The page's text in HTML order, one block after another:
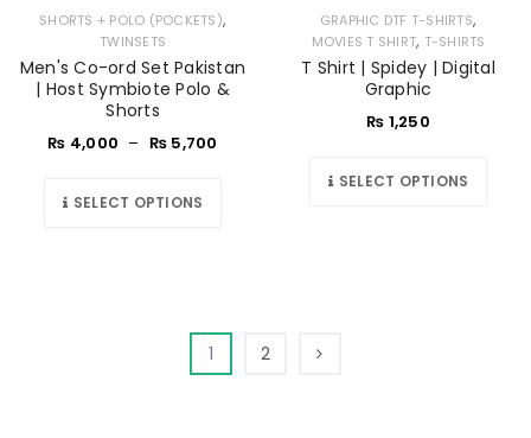
SHORTS + POLO (POCKETS),
TWINSETS
Men's Co-ord Set Pakistan
| Host Symbiote Polo &
Shorts
₨ 4,000 – ₨ 5,700
SELECT OPTIONS
GRAPHIC DTF T-SHIRTS,
MOVIES T SHIRT, T-SHIRTS
T Shirt | Spidey | Digital
Graphic
₨ 1,250
SELECT OPTIONS
1 2